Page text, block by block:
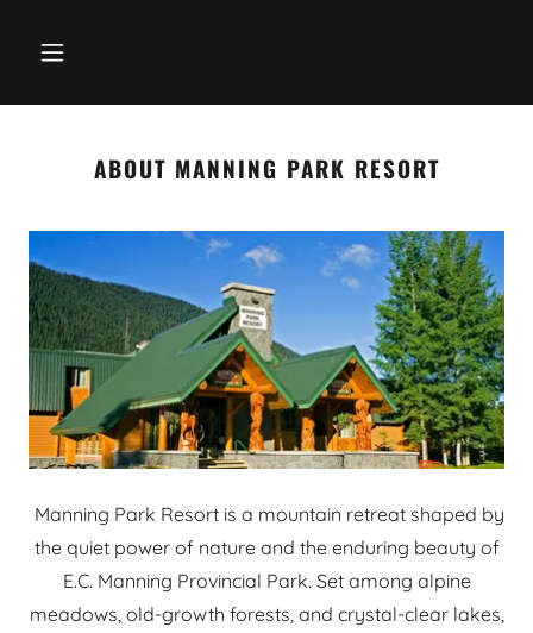
ABOUT MANNING PARK RESORT
Manning Park Resort is a mountain retreat shaped by
the quiet power of nature and the enduring beauty of
E.C. Manning Provincial Park. Set among alpine
meadows, old-growth forests, and crystal-clear lakes,